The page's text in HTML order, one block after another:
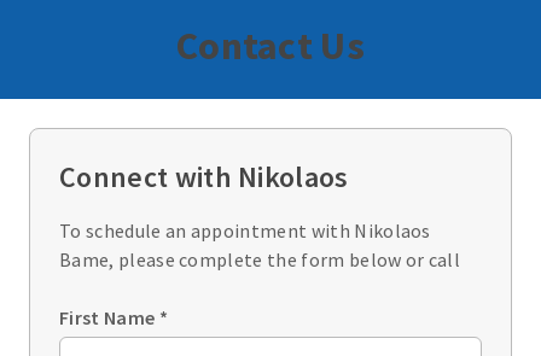
Contact Us
Connect with Nikolaos
To schedule an appointment with Nikolaos
Bame, please complete the form below or call
First Name *